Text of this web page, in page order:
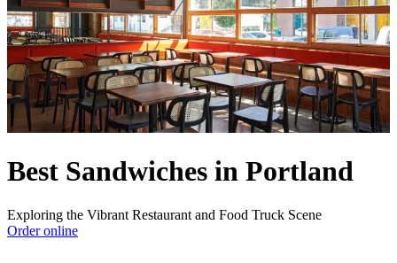
Best Sandwiches in Portland
Exploring the Vibrant Restaurant and Food Truck Scene
Order online